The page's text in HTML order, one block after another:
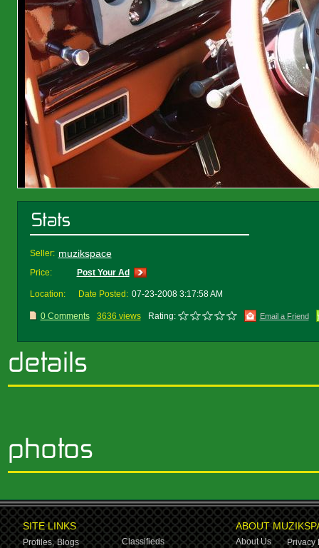
Seller: muzikspace
Price: Post Your Ad
Location: Date Posted: 07-23-2008 3:17:58 AM
0 Comments 3636 views Rating: Email a Friend
SITE LINKS
Profiles, Blogs
Classifieds
ABOUT
About Us
Privacy